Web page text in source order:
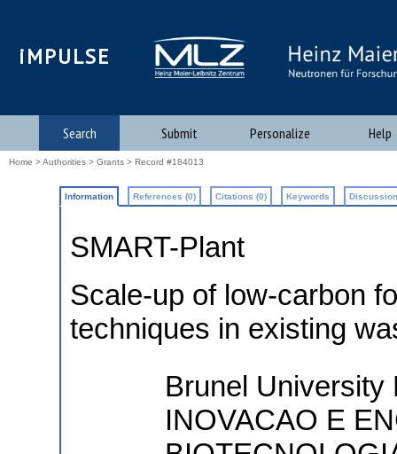
iMPULSE
Search Submit Personalize Help
Home >Authorities > Grants > Record #184013
Information References (0) Citations (0) Keywords
SMART-Plant
Scale-up of low-carbon
techniques in existing
Brunel University
INOVACAO E